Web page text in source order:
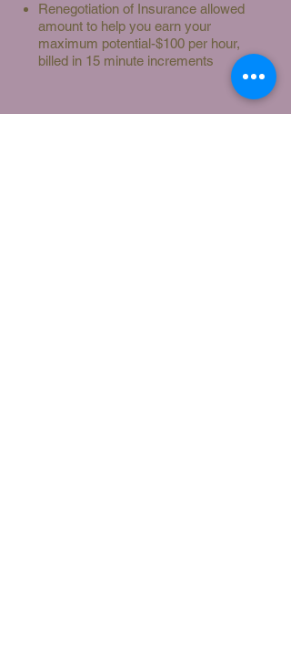
Renegotiation of Insurance allowed
amount to help you earn your
maximum potential-$100 per hour,
billed in 15 minute increments